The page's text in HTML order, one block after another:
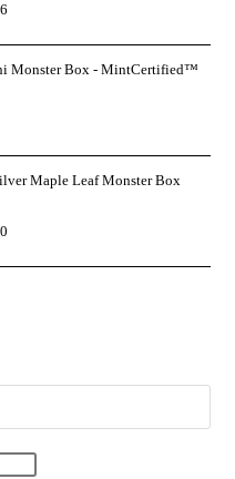
Monster Box - MintCertified™
Maple Leaf Monster Box